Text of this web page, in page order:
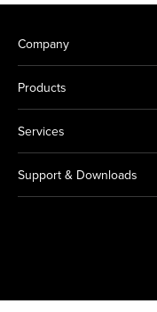
Company
Products
Services
Support & Downloads